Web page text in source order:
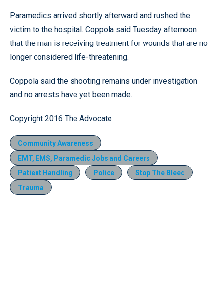
Paramedics arrived shortly afterward and rushed the
victim to the hospital. Coppola said Tuesday afternoon
that the man is receiving treatment for wounds that are no
longer considered life-threatening.
Coppola said the shooting remains under investigation
and no arrests have yet been made.
Copyright 2016 The Advocate
Community Awareness
EMT, EMS, Paramedic Jobs and Careers
Patient Handling
Police
Stop The Bleed
Trauma